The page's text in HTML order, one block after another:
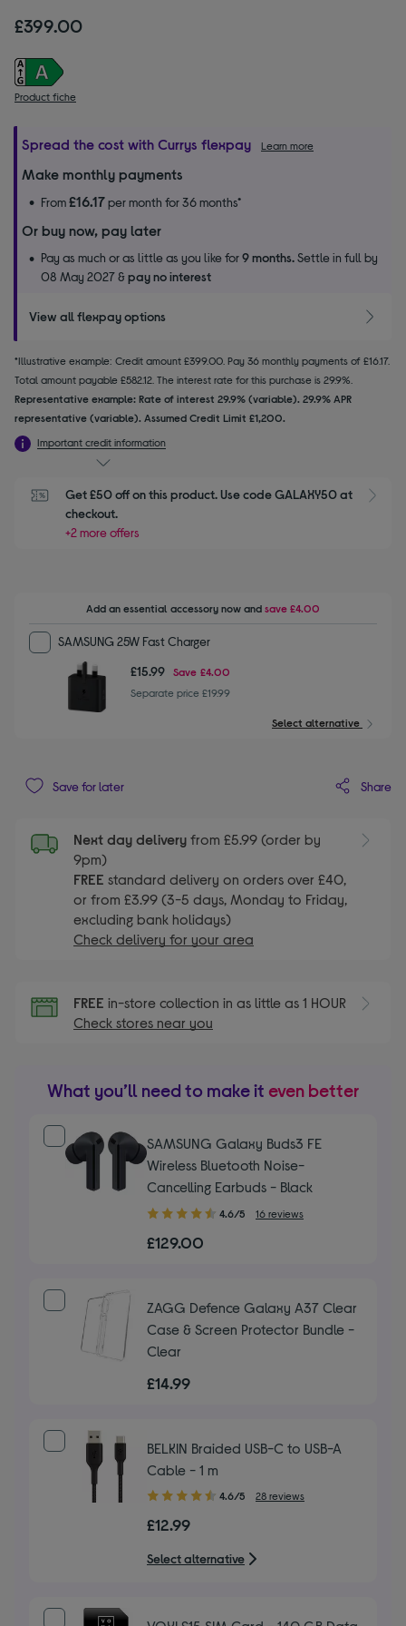
£399.00
Product fiche
Spread the cost with Currys flexpay Learn more
Make monthly payments
From£16.17per month for 36 months*
Or buy now, pay later
Pay as much or as little as you like for9 months.Settle in full by
08 May 2027 &pay no interest
View all flexpay options
*Illustrative example: Credit amount £399.00. Pay 36 monthly payments of £16.17.
Total amount payable £582.12. The interest rate for this purchase is 29.9%.
Representative example: Rate of interest 29.9% (variable). 29.9% APR
representative (variable). Assumed Credit Limit £1,200.
Important credit information
Get £50 off on this product. Use code GALAXY50 at
checkout.
+2 more offers
Add an essential accessory now and save £4.00
SAMSUNG 25W Fast Charger
£15.99
Save £4.00
Separate price £19.99
Select alternative
Save for later Share
Next day delivery from £5.99 (order by
9pm)
FREE standard delivery on orders over £40,
or from £3.99 (3-5 days, Monday to Friday,
excluding bank holidays)
Check delivery for your area
FREE in-store collection in as little as 1 HOUR
Check stores near you
What you’ll need to make it even better
SAMSUNG Galaxy Buds3 FE
Wireless Bluetooth Noise-
Cancelling Earbuds - Black
4.60
of
4.6/5 16 reviews
£129.00
ZAGG Defence Galaxy A37 Clear
Case & Screen Protector Bundle -
Clear
£14.99
BELKIN Braided USB-C to USB-A
Cable - 1 m
4.60
of
5
stars
4.6/5 28 reviews
£12.99
Select alternative